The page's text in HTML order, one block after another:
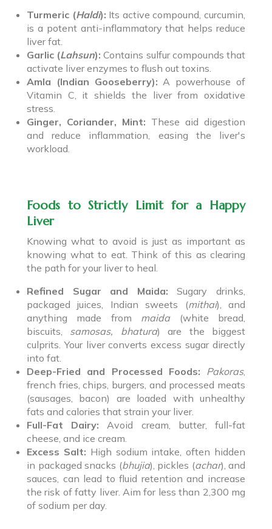
Turmeric (Haldi): Its active compound, curcumin,
is a potent anti-inflammatory that helps reduce
liver fat.
Garlic (Lahsun): Contains sulfur compounds that
activate liver enzymes to flush out toxins.
Amla (Indian Gooseberry): A powerhouse of
Vitamin C, it shields the liver from oxidative
stress.
Ginger, Coriander, Mint: These aid digestion
and reduce inflammation, easing the liver's
workload.
Foods to Strictly Limit for a Happy
Liver
Knowing what to avoid is just as important as
knowing what to eat. Think of this as clearing
the path for your liver to heal.
Refined Sugar and Maida: Sugary drinks,
packaged juices, Indian sweets (mithai), and
anything made from maida(white bread,
biscuits, samosas, bhatura) are the biggest
culprits. Your liver converts excess sugar directly
into fat.
Deep-Fried and Processed Foods: Pakoras,
french fries, chips, burgers, and processed meats
(sausages, bacon) are loaded with unhealthy
fats and calories that strain your liver.
Full-Fat Dairy: Avoid cream, butter, full-fat
cheese, and ice cream.
Excess Salt: High sodium intake, often hidden
in packaged snacks (bhujia), pickles (achar), and
sauces, can lead to fluid retention and increase
the risk of fatty liver. Aim for less than 2,300 mg
of sodium per day.